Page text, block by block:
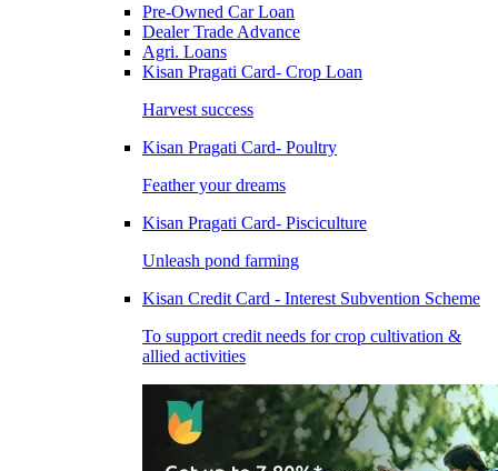
Pre-Owned Car Loan
Dealer Trade Advance
Agri. Loans
Kisan Pragati Card- Crop Loan
Harvest success
Kisan Pragati Card- Poultry
Feather your dreams
Kisan Pragati Card- Pisciculture
Unleash pond farming
Kisan Credit Card - Interest Subvention Scheme
To support credit needs for crop cultivation &
allied activities